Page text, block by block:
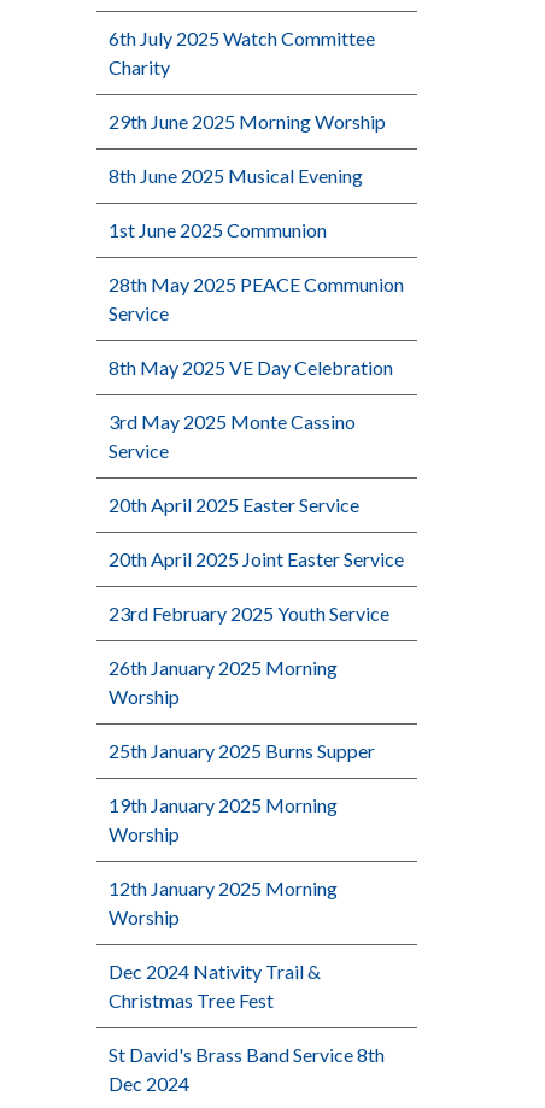
6th July 2025 Watch Committee
Charity
29th June 2025 Morning Worship
8th June 2025 Musical Evening
1st June 2025 Communion
28th May 2025 PEACE Communion
Service
8th May 2025 VE Day Celebration
3rd May 2025 Monte Cassino
Service
20th April 2025 Easter Service
20th April 2025 Joint Easter Service
23rd February 2025 Youth Service
26th January 2025 Morning
Worship
25th January 2025 Burns Supper
19th January 2025 Morning
Worship
12th January 2025 Morning
Worship
Dec 2024 Nativity Trail &
Christmas Tree Fest
St David's Brass Band Service 8th
Dec 2024